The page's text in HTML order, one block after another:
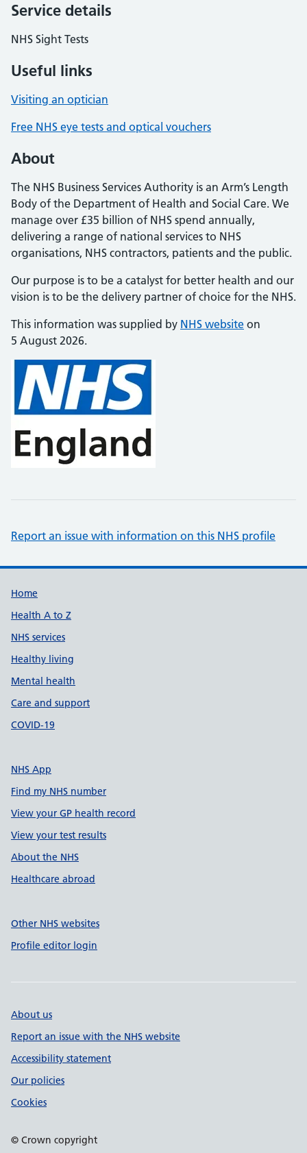
Service details
NHS Sight Tests
Useful links
Visiting an optician
Free NHS eye tests and optical vouchers
About
The NHS Business Services Authority is an Arm’s Length
Body of the Department of Health and Social Care. We
manage over £35 billion of NHS spend annually,
delivering a range of national services to NHS
organisations, NHS contractors, patients and the public.
Our purpose is to be a catalyst for better health and our
vision is to be the delivery partner of choice for the NHS.
This information was supplied by NHS website on
5 August 2026.
Report an issue with information on this NHS profile
Support links
Home
Health A to Z
NHS services
Healthy living
Mental health
Care and support
COVID-19
NHS App
Find my NHS number
View your GP health record
View your test results
About the NHS
Healthcare abroad
Other NHS websites
Profile editor login
About us
Report an issue with the NHS website
Accessibility statement
Our policies
Cookies
© Crown copyright